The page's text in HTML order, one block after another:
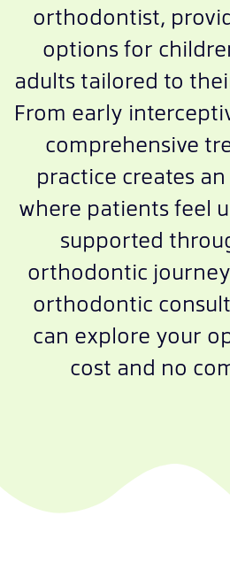
orthodontist,
options for
adults tailored to
From early
comprehensive
practice creates
where patients feel
supported
orthodontic
orthodontic
can explore your
cost and no